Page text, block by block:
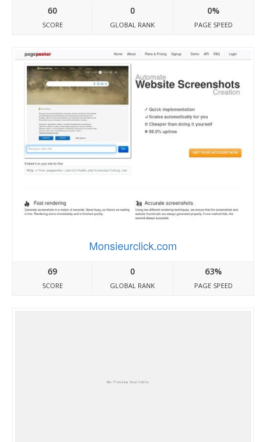
60
SCORE
0
GLOBAL RANK
0%
PAGE SPEED
Monsieurclick.com
69
SCORE
0
GLOBAL RANK
63%
PAGE SPEED